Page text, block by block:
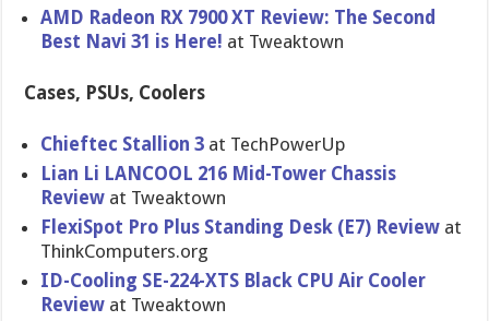
AMD Radeon RX 7900 XT Review: The Second
Best Navi 31 is Here! at Tweaktown
Cases, PSUs, Coolers
Chieftec Stallion 3 at TechPowerUp
Lian Li LANCOOL 216 Mid-Tower Chassis
Review at Tweaktown
FlexiSpot Pro Plus Standing Desk (E7) Review at
ThinkComputers.org
ID-Cooling SE-224-XTS Black CPU Air Cooler
Review at Tweaktown